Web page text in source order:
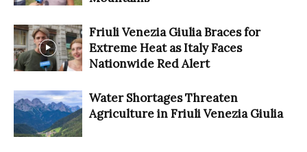
Friuli Venezia Giulia Braces for
Extreme Heat as Italy Faces
Nationwide Red Alert
Water Shortages Threaten
Agriculture in Friuli Venezia Giulia